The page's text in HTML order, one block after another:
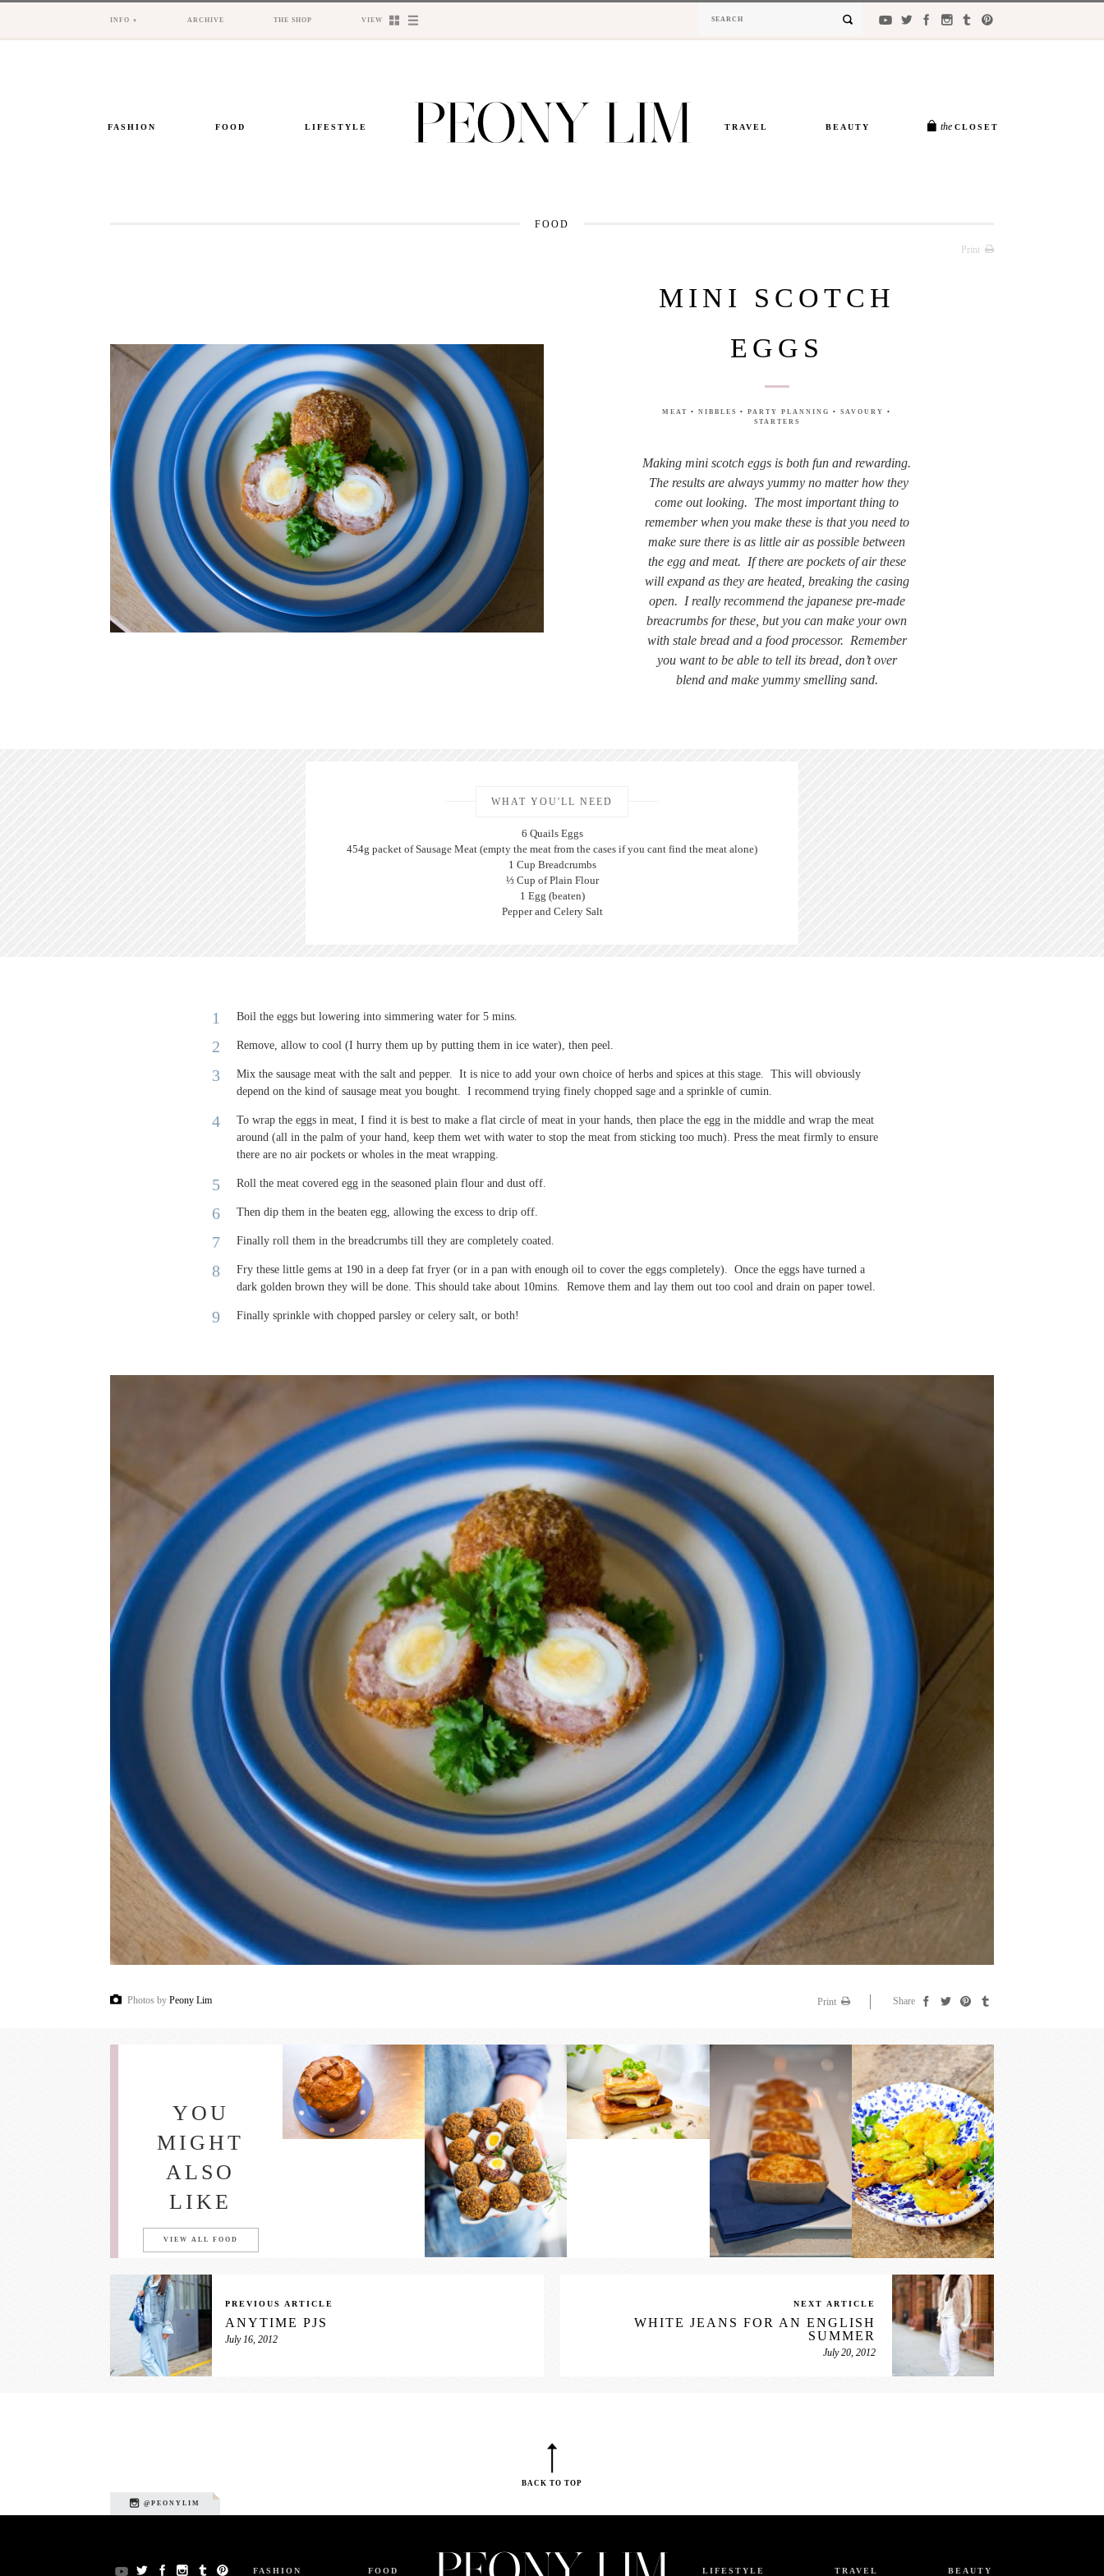
INFO ARCHIVE THE SHOP VIEW
FASHION FOOD LIFESTYLE TRAVEL BEAUTY the CLOSET
FOOD
MINI SCOTCH
EGGS
MEAT •NIBBLES •PARTY PLANNING •SAVOURY
•
STARTERS
Making mini scotch eggs is both fun and rewarding.
The results are always yummy no matter how they
come out looking. The most important thing to
remember when you make these is that you need to
make sure there is as little air as possible between
the egg and meat. If there are pockets of air these
will expand as they are heated, breaking the casing
open. I really recommend the japanese pre-made
breacrumbs for these, but you can make your own
with stale bread and a food processor. Remember
you want to be able to tell its bread, don’t over
blend and make yummy smelling sand.
Print
WHAT YOU'LL NEED
6 Quails Eggs
454g packet of Sausage Meat (empty the meat from the cases if you cant find the meat alone)
1 Cup Breadcrumbs
⅓ Cup of Plain Flour
1 Egg (beaten)
Pepper and Celery Salt
Boil the eggs but lowering into simmering water for 5 mins.
Remove, allow to cool (I hurry them up by putting them in ice water), then peel.
Mix the sausage meat with the salt and pepper. It is nice to add your own choice of herbs and spices at this stage. This will obviously
depend on the kind of sausage meat you bought. I recommend trying finely chopped sage and a sprinkle of cumin.
To wrap the eggs in meat, I find it is best to make a flat circle of meat in your hands, then place the egg in the middle and wrap the meat
around (all in the palm of your hand, keep them wet with water to stop the meat from sticking too much). Press the meat firmly to ensure
there are no air pockets or wholes in the meat wrapping.
Roll the meat covered egg in the seasoned plain flour and dust off.
Then dip them in the beaten egg, allowing the excess to drip off.
Finally roll them in the breadcrumbs till they are completely coated.
Fry these little gems at 190 in a deep fat fryer (or in a pan with enough oil to cover the eggs completely). Once the eggs have turned a
dark golden brown they will be done. This should take about 10mins. Remove them and lay them out too cool and drain on paper towel.
Finally sprinkle with chopped parsley or celery salt, or both!
Photos by Peony Lim Print Share
YOU
MIGHT
ALSO
LIKE
VIEW ALL FOOD
PREVIOUS ARTICLE
ANYTIME PJS
July 16, 2012
NEXT ARTICLE
WHITE JEANS FOR AN ENGLISH
SUMMER
July 20, 2012
BACK TO TOP
@PEONYLIM
FASHION FOOD LIFESTYLE TRAVEL BEAUTY